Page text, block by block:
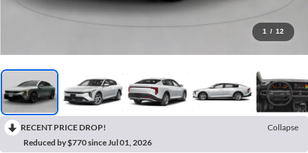
1 / 12
RECENT PRICE DROP!
Collapse
Reduced by $770 since Jul 01, 2026